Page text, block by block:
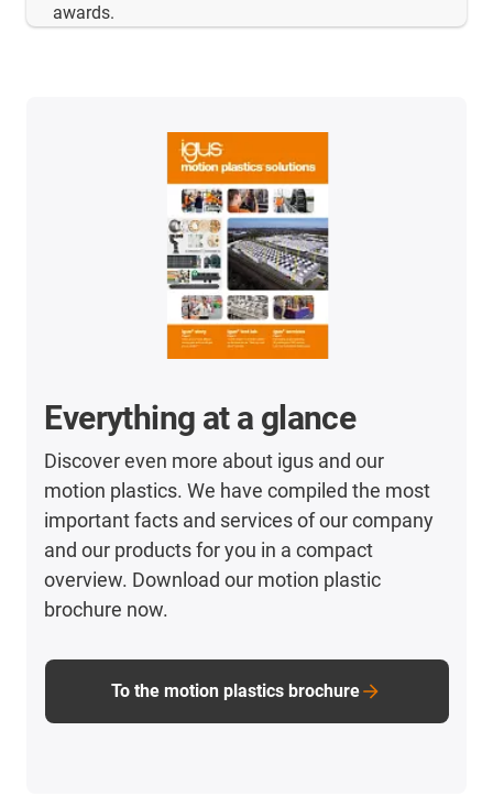
awards.
Everything at a glance
Discover even more about igus and our
motion plastics. We have compiled the most
important facts and services of our company
and our products for you in a compact
overview. Download our motion plastic
brochure now.
To the motion plastics brochure